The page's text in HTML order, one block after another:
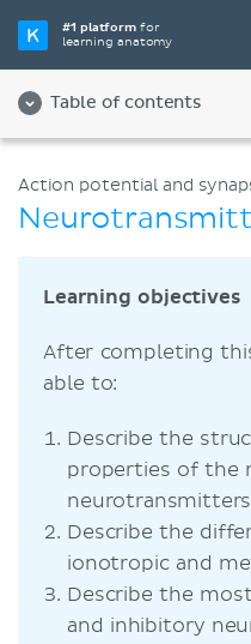
#1 platformfor
learning anatomy
Table of contents
Action potential and
Learning objectives
After completing
able to:
Describe the
properties of the
Describe the
ionotropic and
Describe the
and inhibitory